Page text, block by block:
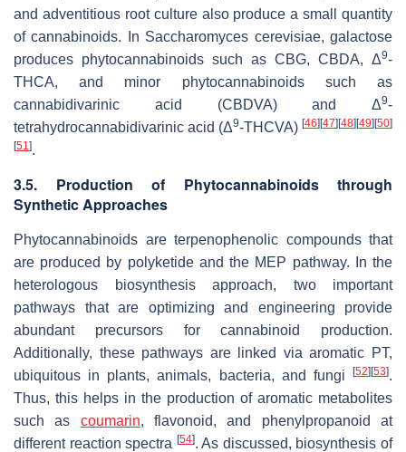
and adventitious root culture also produce a small quantity
of cannabinoids. In Saccharomyces cerevisiae, galactose
produces phytocannabinoids such as CBG, CBDA, Δ9-
THCA, and minor phytocannabinoids such as
cannabidivarinic acid (CBDVA) and Δ9-
tetrahydrocannabidivarinic acid (Δ9-THCVA) [46] [47] [48] [49] [50]
[51].
3.5. Production of Phytocannabinoids through
Synthetic Approaches
Phytocannabinoids are terpenophenolic compounds that
are produced by polyketide and the MEP pathway. In the
heterologous biosynthesis approach, two important
pathways that are optimizing and engineering provide
abundant precursors for cannabinoid production.
Additionally, these pathways are linked via aromatic PT,
ubiquitous in plants, animals, bacteria, and fungi
[52] [53].
Thus, this helps in the production of aromatic metabolites
such as coumarin, flavonoid, and phenylpropanoid at
different reaction spectra [54]. As discussed, biosynthesis of